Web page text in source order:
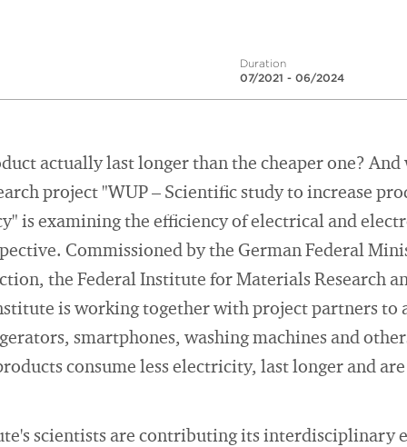
Duration
07/2021 - 06/2024
actually last longer than the cheaper one?
project "WUP – Scientific study to increase
is examining the efficiency of electrical and
Commissioned by the German Federal
the Federal Institute for Materials Research
is working together with project partners to
smartphones, washing machines and
consume less electricity, last longer and
scientists are contributing its interdisciplinary